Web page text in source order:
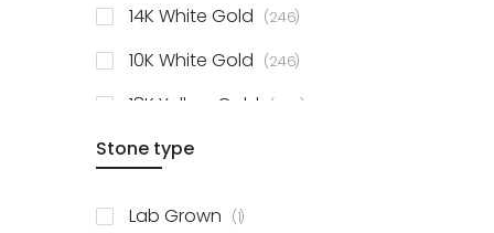
14K White Gold 246items
10K White Gold 246items
18K Yellow Gold 246items
14K Yellow Gold
Stone type
Lab Grown 1item